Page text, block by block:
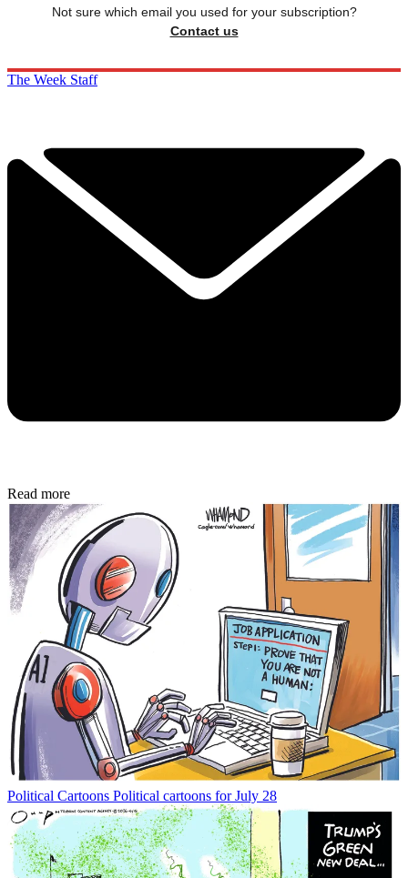
Not sure which email you used for your subscription?
Contact us
The Week Staff
Read more
Political Cartoons Political cartoons for July 28